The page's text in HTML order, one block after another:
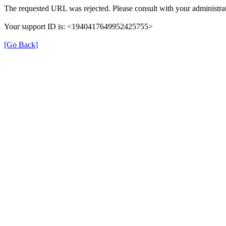
The requested URL was rejected. Please consult with your
Your support ID is: <1940417649952425755>
[Go Back]